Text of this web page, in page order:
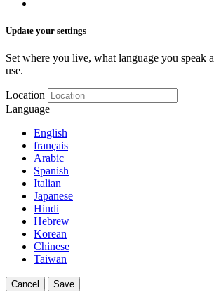
Update your settings
Set where you live, what language you speak
use.
Location
Language
English
français
Arabic
Spanish
Italian
Japanese
Hindi
Hebrew
Korean
Chinese
Taiwan
Cancel Save